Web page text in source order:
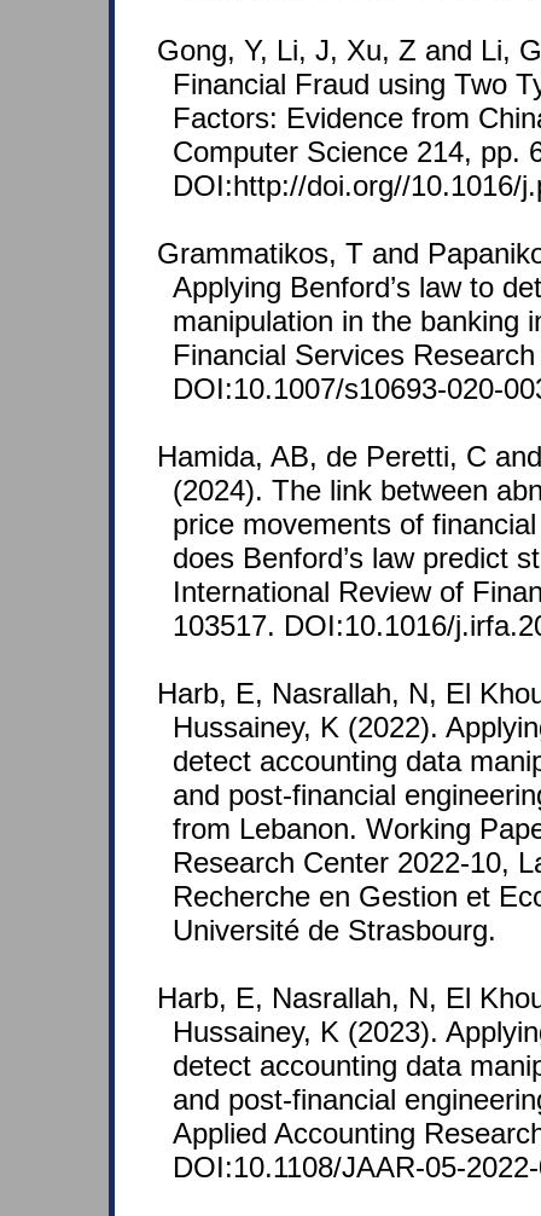
Gong, Y, Li, J, Xu, Z and Li,
Financial Fraud using Two
Factors: Evidence from
Computer Science 214, pp.
DOI:http://doi.org//10.1016/
Grammatikos, T and
Applying Benford’s law to
manipulation in the banking
Financial Services
DOI:10.1007/s10693-020-
Hamida, AB, de Peretti, C
(2024). The link between
price movements of
does Benford’s law predict
International Review of
103517. DOI:10.1016/
Harb, E, Nasrallah, N, El
Hussainey, K (2022).
detect accounting data
and post-financial
from Lebanon. Working
Research Center 2022-10,
Recherche en Gestion et
Université de Strasbourg.
Harb, E, Nasrallah, N, El
Hussainey, K (2023).
detect accounting data
and post-financial
Applied Accounting
DOI:10.1108/JAAR-05-